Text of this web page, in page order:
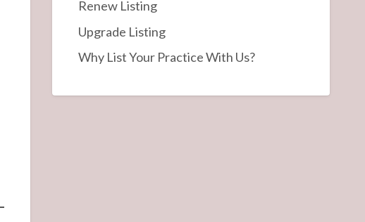
Renew Listing
Upgrade Listing
Why List Your Practice With Us?